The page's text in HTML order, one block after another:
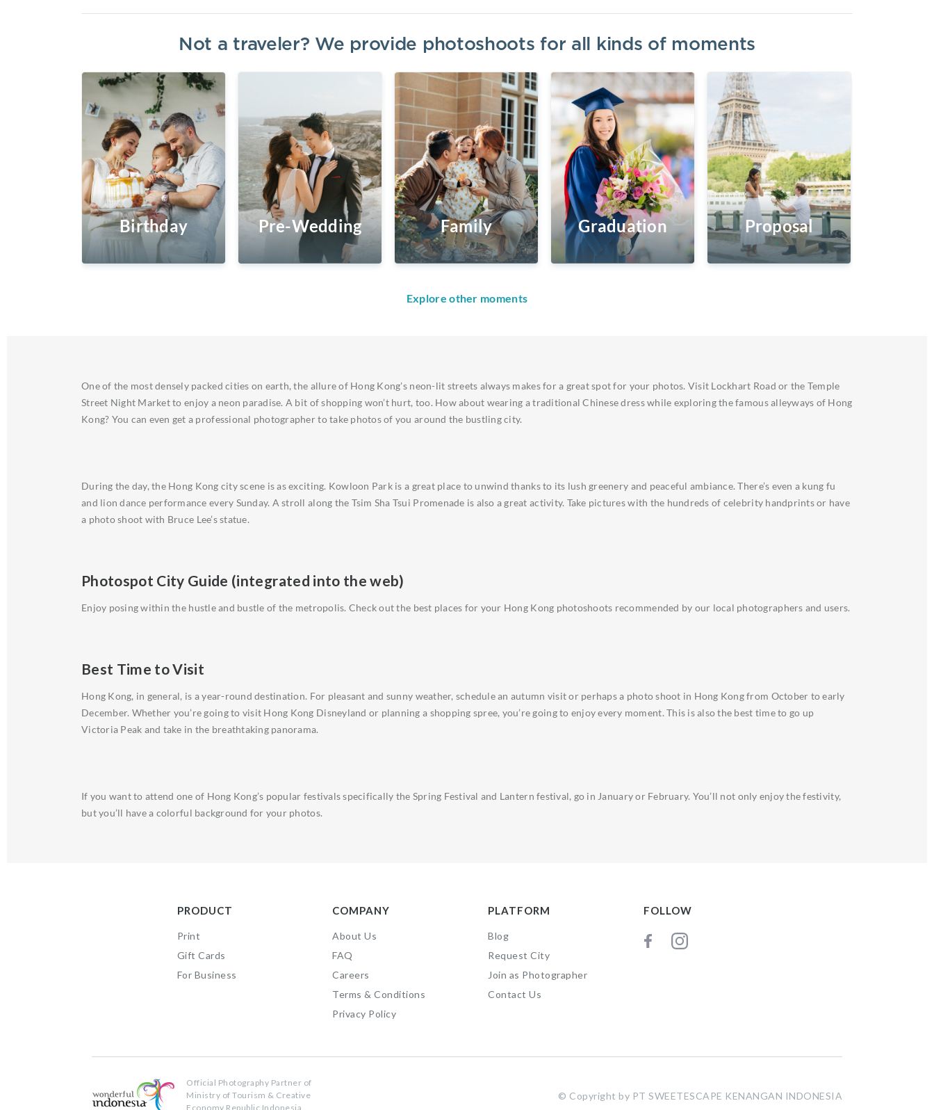
Not a traveler? We provide photoshoots for all kinds of moments
Birthday Pre-Wedding Family Graduation Proposal
Explore other moments
One of the most densely packed cities on earth, the allure of Hong Kong's neon-lit streets always makes for a great spot for your photos. Visit Lockhart Road or the Temple
Street Night Market to enjoy a neon paradise. A bit of shopping won’t hurt, too. How about wearing a traditional Chinese dress while exploring the famous alleyways of Hong
Kong? You can even get a professional photographer to take photos of you around the bustling city.
During the day, the Hong Kong city scene is as exciting. Kowloon Park is a great place to unwind thanks to its lush greenery and peaceful ambiance. There’s even a kung fu
and lion dance performance every Sunday. A stroll along the Tsim Sha Tsui Promenade is also a great activity. Take pictures with the hundreds of celebrity handprints or have
a photo shoot with Bruce Lee’s statue.
Photospot City Guide (integrated into the web)
Enjoy posing within the hustle and bustle of the metropolis. Check out the best places for your Hong Kong photoshoots recommended by our local photographers and users.
Best Time to Visit
Hong Kong, in general, is a year-round destination. For pleasant and sunny weather, schedule an autumn visit or perhaps a photo shoot in Hong Kong from October to early
December. Whether you’re going to visit Hong Kong Disneyland or planning a shopping spree, you’re going to enjoy every moment. This is also the best time to go up
Victoria Peak and take in the breathtaking panorama.
If you want to attend one of Hong Kong’s popular festivals specifically the Spring Festival and Lantern festival, go in January or February. You’ll not only enjoy the festivity,
but you’ll have a colorful background for your photos.
PRODUCT
Print
Gift Cards
For Business
COMPANY
About Us
FAQ
Careers
Terms & Conditions
Privacy Policy
PLATFORM
Blog
Request City
Join as Photographer
Contact Us
FOLLOW
Official Photography Partner of
Ministry of Tourism & Creative
Economy Republic Indonesia
©️ Copyright by PT SWEETESCAPE KENANGAN INDONESIA